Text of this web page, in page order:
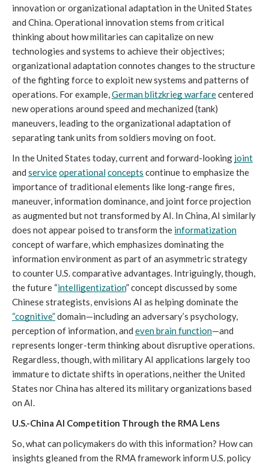
innovation or organizational adaptation in the United States
and China. Operational innovation stems from critical
thinking about how militaries can capitalize on new
technologies and systems to achieve their objectives;
organizational adaptation connotes changes to the structure
of the fighting force to exploit new systems and patterns of
operations. For example, German blitzkrieg warfare centered
new operations around speed and mechanized (tank)
maneuvers, leading to the organizational adaptation of
separating tank units from soldiers moving on foot.
In the United States today, current and forward-looking joint
and serviceoperationalconcepts continue to emphasize the
importance of traditional elements like long-range fires,
maneuver, information dominance, and joint force projection
as augmented but not transformed by AI. In China, AI similarly
does not appear poised to transform the informatization
concept of warfare, which emphasizes dominating the
information environment as part of an asymmetric strategy
to counter U.S. comparative advantages. Intriguingly, though,
the future “intelligentization”concept discussed by some
“cognitive” domain—including an adversary’s psychology,
perception of information, and even brain function—and
represents longer-term thinking about disruptive operations.
Regardless, though, with military AI applications largely too
immature to dictate shifts in operations, neither the United
States nor China has altered its military organizations based
on AI.
U.S.-China AI Competition Through the RMA Lens
So, what can policymakers do with this information? How can
insights gleaned from the RMA framework inform U.S. policy